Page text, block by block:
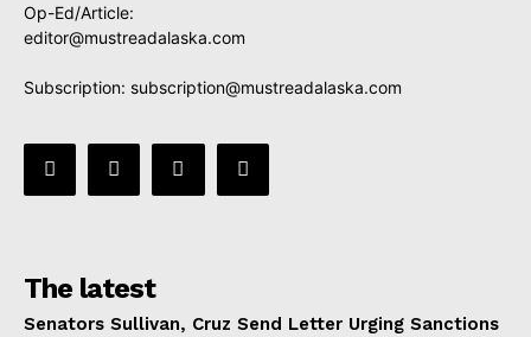
Op-Ed/Article:
editor@mustreadalaska.com
Subscription: subscription@mustreadalaska.com
The latest
Senators Sullivan, Cruz Send Letter Urging Sanctions